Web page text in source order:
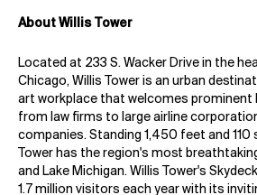
About Willis Tower
Located at 233 S. Wacker Drive in the
Chicago, Willis Tower is an urban
art workplace that welcomes prominent
from law firms to large airline
companies. Standing 1,450 feet and 110
Tower has the region's most
and Lake Michigan. Willis Tower's
1.7 million visitors each year with its